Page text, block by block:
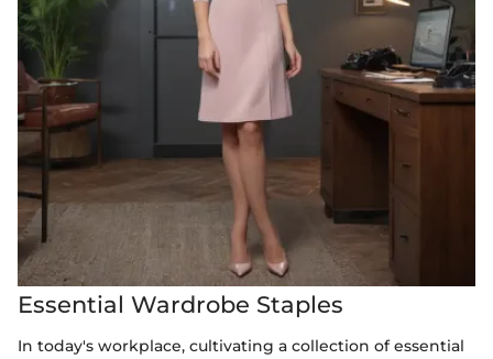
Essential Wardrobe Staples
In today's workplace, cultivating a collection of essential